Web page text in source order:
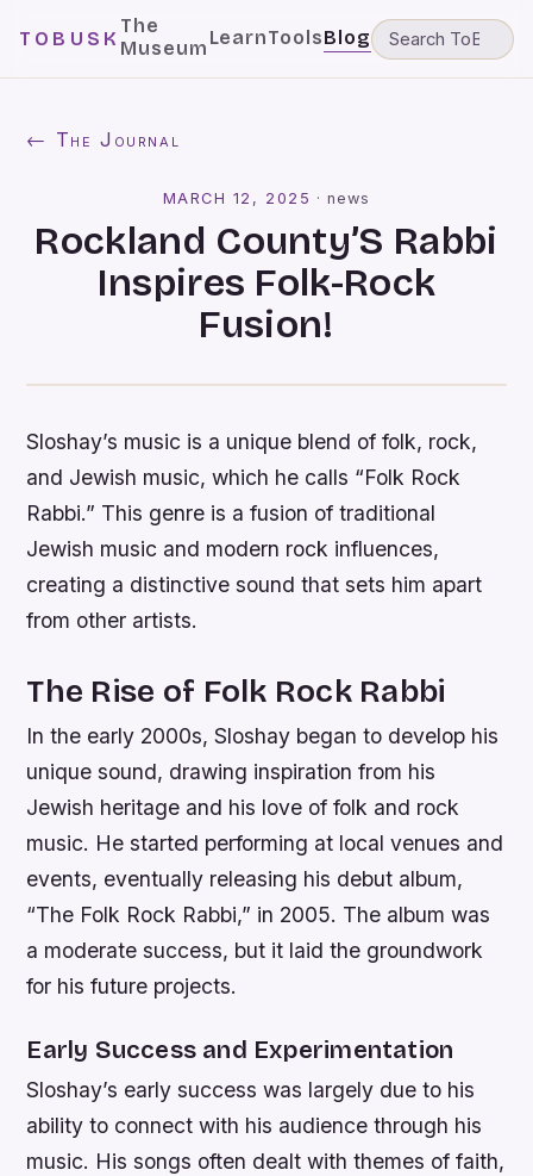
TOBUSK
The
Museum LearnToolsBlog
← The Journal
MARCH 12, 2025 ·news
Rockland County’S Rabbi
Inspires Folk-Rock
Fusion!
Sloshay’s music is a unique blend of folk, rock,
and Jewish music, which he calls “Folk Rock
Rabbi.” This genre is a fusion of traditional
Jewish music and modern rock influences,
creating a distinctive sound that sets him apart
from other artists.
The Rise of Folk Rock Rabbi
In the early 2000s, Sloshay began to develop his
unique sound, drawing inspiration from his
Jewish heritage and his love of folk and rock
music. He started performing at local venues and
events, eventually releasing his debut album,
“The Folk Rock Rabbi,” in 2005. The album was
a moderate success, but it laid the groundwork
for his future projects.
Early Success and Experimentation
Sloshay’s early success was largely due to his
ability to connect with his audience through his
music. His songs often dealt with themes of faith,